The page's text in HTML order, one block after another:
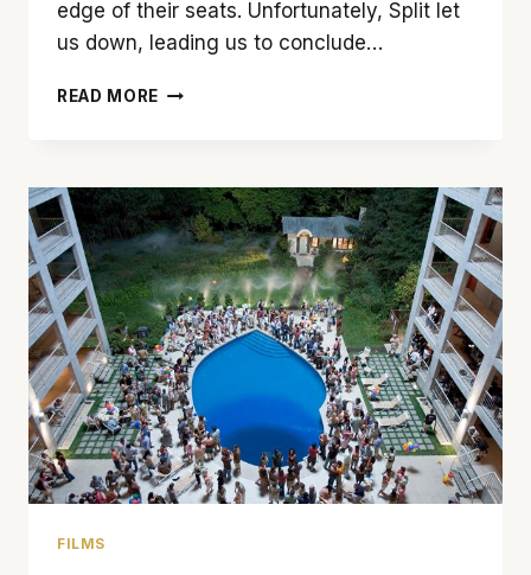
edge of their seats. Unfortunately, Split let
us down, leading us to conclude…
READ MORE JAMES
DISAPPOINTING
‘SPLIT’
FILMS